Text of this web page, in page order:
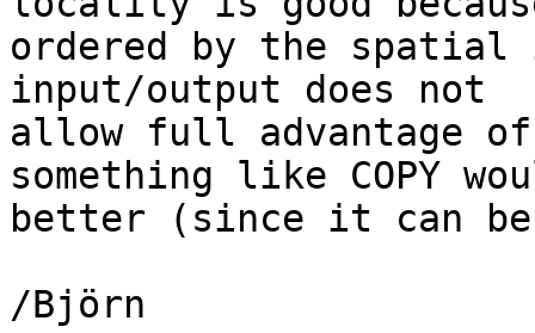
ordered by the spatial
input/output does not
allow full advantage
something like COPY
better (since it can be
/Björn